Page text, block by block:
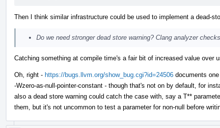
Then I think similar infrastructure could be used to implement a dead-
Do we need stronger dead store warning? Clang analyzer
Catching something at compile time's a fair bit of increased value
Oh, right - https://bugs.llvm.org/show_bug.cgi?id=24506 documents
-Wzero-as-null-pointer-constant - though that's not on by default, for
also a dead store warning could catch the case with, say a T**
them, but it's not uncommon to test a parameter for non-null before